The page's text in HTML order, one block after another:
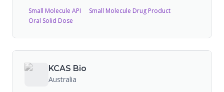
4,100 commercialized formulations across 60+
dosage forms. The company serves 1,500+
clinical trial materials, and commercial-scale
production of tablets, capsules, injectables, soft gels,
syrups, topicals, and nutraceuticals.
Small Molecule API
Small Molecule Drug Product
Oral Solid Dose
KCAS Bio
Australia